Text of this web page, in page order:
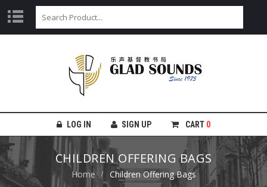
LOG IN SIGN UP CART 0
CHILDREN OFFERING BAGS
Home Children Offering Bags